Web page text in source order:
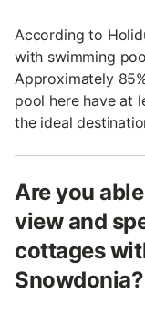
According to
with swimming
Approximately
pool here have at
the ideal
Are you
view and
cottages
Snowdonia?